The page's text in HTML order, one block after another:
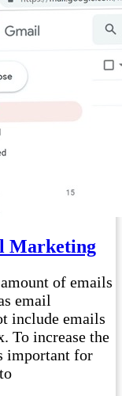
Marketing
of emails
email
include emails
To increase the
important for